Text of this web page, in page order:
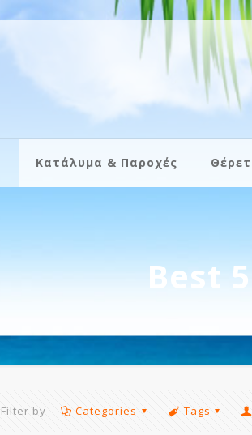
Κατάλυμα & Παροχές
Best
Filter by Categories Tags